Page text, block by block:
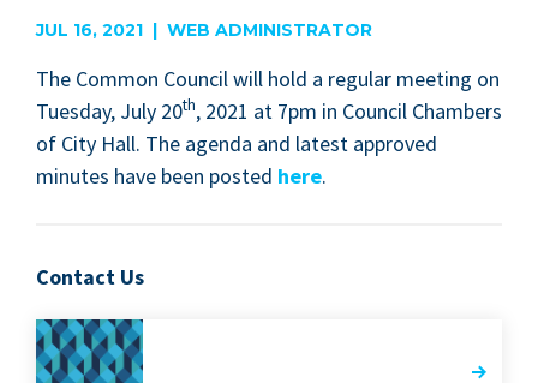
JUL 16, 2021 | WEB ADMINISTRATOR
The Com­mon Coun­cil will hold a reg­u­lar meet­ing on
Tues­day, July 20th, 2021 at 7pm in Coun­cil Cham­bers
of City Hall. The agen­da and lat­est approved
min­utes have been post­ed here.
Contact Us